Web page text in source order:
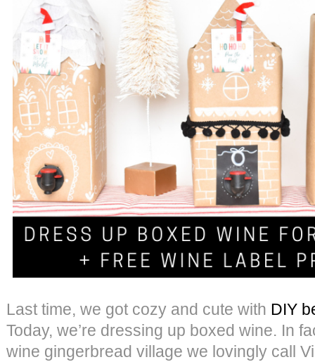
Last time, we got cozy and cute with DIY
Today, we’re dressing up boxed wine. In
wine gingerbread village we lovingly call